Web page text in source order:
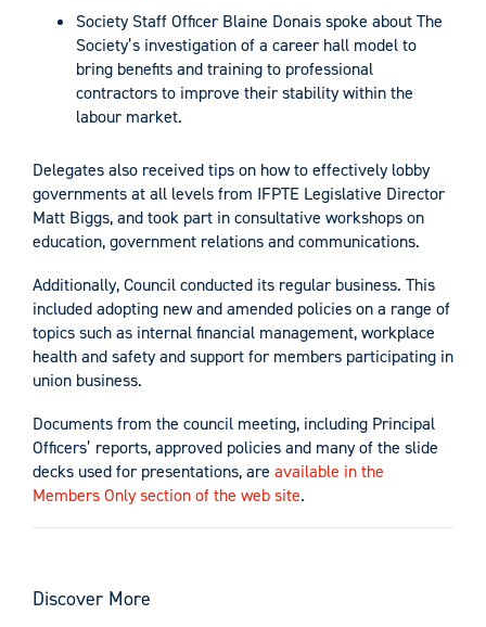
Society Staff Officer Blaine Donais spoke about The
Society’s investigation of a career hall model to
bring benefits and training to professional
contractors to improve their stability within the
labour market.
Delegates also received tips on how to effectively lobby
governments at all levels from IFPTE Legislative Director
Matt Biggs, and took part in consultative workshops on
education, government relations and communications.
Additionally, Council conducted its regular business. This
included adopting new and amended policies on a range of
topics such as internal financial management, workplace
health and safety and support for members participating in
union business.
Documents from the council meeting, including Principal
Officers’ reports, approved policies and many of the slide
decks used for presentations, are available in the
Members Only section of the web site.
Discover More